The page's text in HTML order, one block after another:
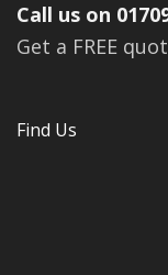
Call us on
Get a FREE
Find Us